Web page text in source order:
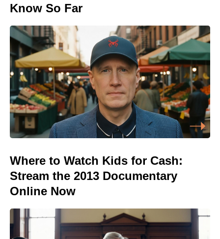
Know So Far
Where to Watch Kids for Cash:
Stream the 2013 Documentary
Online Now